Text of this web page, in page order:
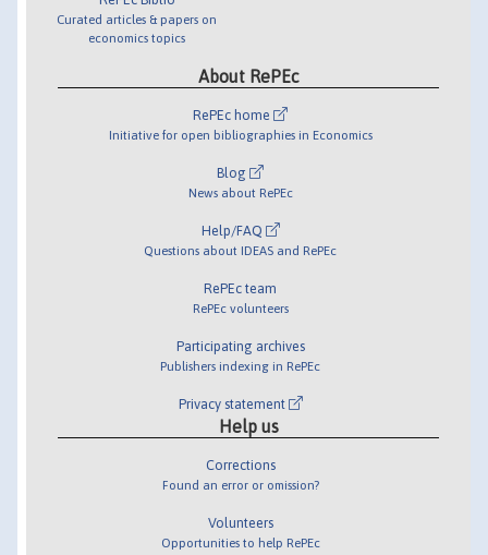
Curated articles & papers on
economics topics
About RePEc
RePEc home
Initiative for open bibliographies in Economics
Blog
News about RePEc
Help/FAQ
Questions about IDEAS and RePEc
RePEc team
RePEc volunteers
Participating archives
Publishers indexing in RePEc
Privacy statement
Help us
Corrections
Found an error or omission?
Volunteers
Opportunities to help RePEc